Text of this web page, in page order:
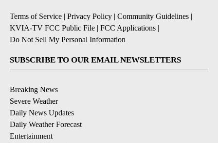
Terms of Service | Privacy Policy | Community Guidelines |
KVIA-TV FCC Public File | FCC Applications |
Do Not Sell My Personal Information
SUBSCRIBE TO OUR EMAIL NEWSLETTERS
Breaking News
Severe Weather
Daily News Updates
Daily Weather Forecast
Entertainment